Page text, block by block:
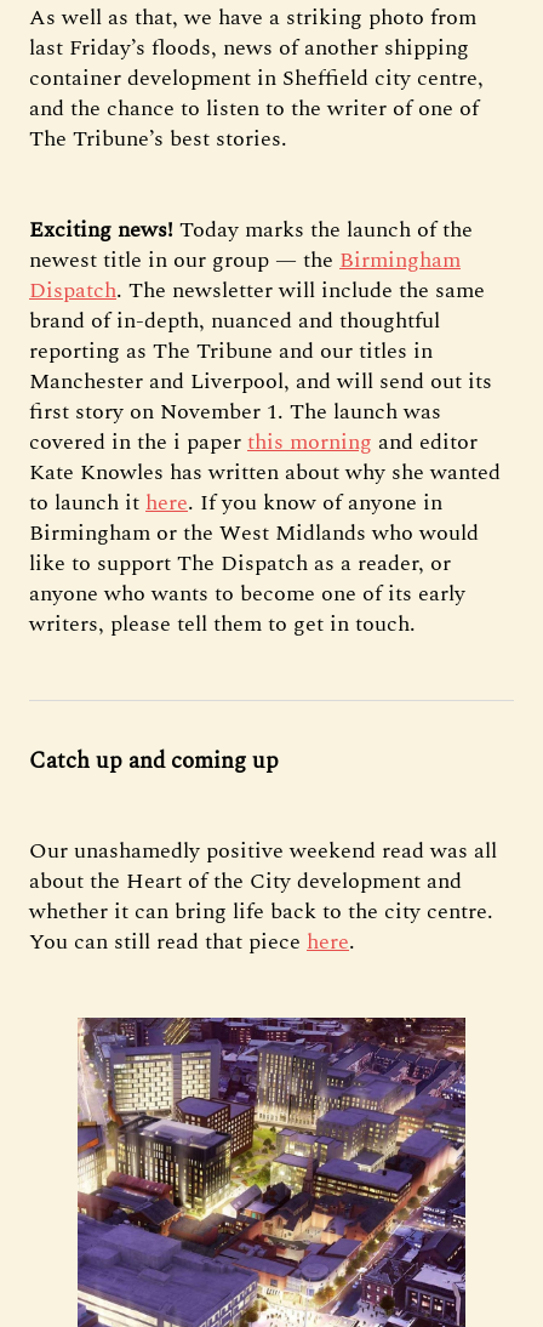
As well as that, we have a striking photo from
last Friday’s floods, news of another shipping
container development in Sheffield city centre,
and the chance to listen to the writer of one of
The Tribune’s best stories.
Exciting news! Today marks the launch of the
newest title in our group — the Birmingham
Dispatch. The newsletter will include the same
brand of in-depth, nuanced and thoughtful
reporting as The Tribune and our titles in
Manchester and Liverpool, and will send out its
first story on November 1. The launch was
covered in the i paperthis morning and editor
Kate Knowles has written about why she wanted
to launch ithere. If you know of anyone in
Birmingham or the West Midlands who would
like to support The Dispatch as a reader, or
anyone who wants to become one of its early
writers, please tell them to get in touch.
Catch up and coming up
Our unashamedly positive weekend read was all
about the Heart of the City development and
whether it can bring life back to the city centre.
You can still read that piece here.